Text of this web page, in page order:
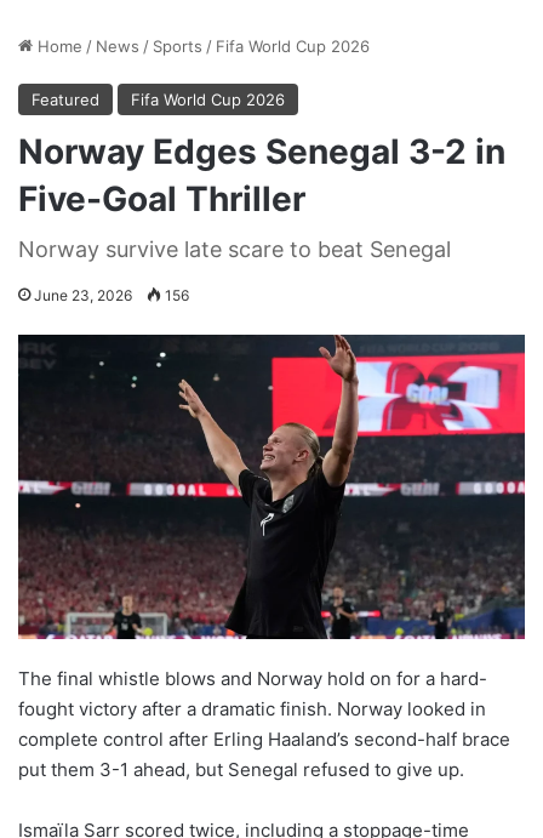
Home / News / Sports / Fifa World Cup 2026
Featured Fifa World Cup 2026
Norway Edges Senegal 3-2 in
Five-Goal Thriller
Norway survive late scare to beat Senegal
June 23, 2026 156
The final whistle blows and Norway hold on for a hard-
fought victory after a dramatic finish. Norway looked in
complete control after Erling Haaland’s second-half brace
put them 3-1 ahead, but Senegal refused to give up.
Ismaïla Sarr scored twice, including a stoppage-time